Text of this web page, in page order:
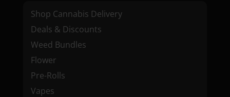
Shop Cannabis Delivery
Deals & Discounts
Weed Bundles
Flower
Pre-Rolls
Vapes